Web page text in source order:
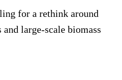
for a rethink around
large-scale biomass